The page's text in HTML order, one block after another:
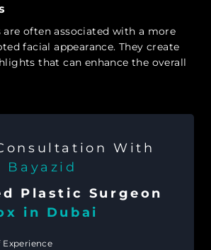
are often associated with a more
facial appearance. They create
that can enhance the overall
With
Bayazid
Plastic Surgeon
in Dubai
Experience